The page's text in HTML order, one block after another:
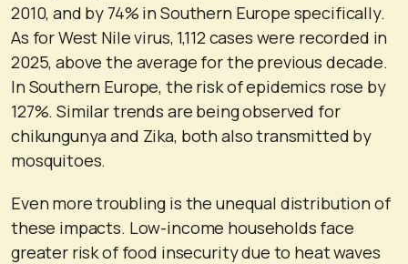
2010, and by 74% in Southern Europe specifically.
As for West Nile virus, 1,112 cases were recorded in
2025, above the average for the previous decade.
In Southern Europe, the risk of epidemics rose by
127%. Similar trends are being observed for
chikungunya and Zika, both also transmitted by
mosquitoes.
Even more troubling is the unequal distribution of
these impacts. Low-income households face
greater risk of food insecurity due to heat waves